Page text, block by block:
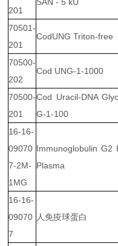
201
70501-
201
CodUNG Triton-free
70500-
202
Cod UNG-1-1000
70500-
201
Cod Uracil-DNA
G-1-100
16-16-
09070
7-2M-
1MG
Immunoglobulin G2
Plasma
16-16-
09070
7
人免疫球蛋白